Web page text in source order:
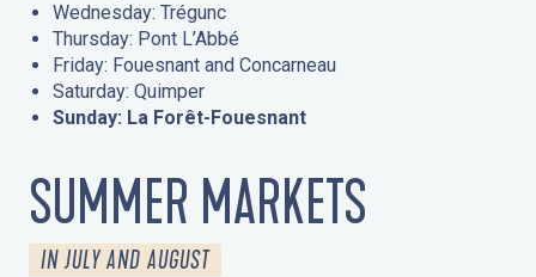
Wednesday: Trégunc
Thursday: Pont L’Abbé
Friday: Fouesnant and Concarneau
Saturday: Quimper
Sunday: La Forêt-Fouesnant
SUMMER MARKETS
IN JULY AND AUGUST